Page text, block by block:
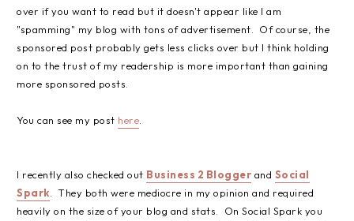
over if you want to read but it doesn't appear like I am
"spamming" my blog with tons of advertisement. Of course, the
sponsored post probably gets less clicks over but I think holding
on to the trust of my readership is more important than gaining
more sponsored posts.
You can see my post here
I recently also checked out Business 2 Blogger and Social
Spark . They both were mediocre in my opinion and required
heavily on the size of your blog and stats. On Social Spark you